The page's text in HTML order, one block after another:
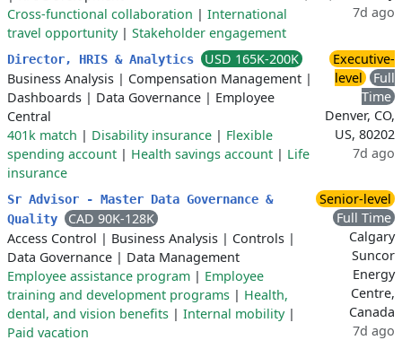
Cross-functional collaboration | International
travel opportunity| Stakeholder engagement
7d ago
Director, HRIS & Analytics
USD 165K-200K
Business Analysis | Compensation Management |
Dashboards | Data Governance | Employee
Central
401k match | Disability insurance | Flexible
spending account | Health savings account | Life
insurance
Executive-
level
Full
Time
Denver, CO,
US, 80202
7d ago
Sr Advisor - Master Data Governance &
Quality
CAD 90K-128K
Access Control | Business Analysis | Controls |
Data Governance | Data Management
Employee assistance program | Employee
training and development programs | Health,
dental, and vision benefits | Internal mobility|
Paid vacation
Senior-level
Full Time
Calgary
Suncor
Energy
Centre,
Canada
7d ago